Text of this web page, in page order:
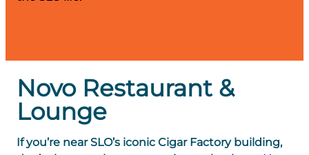
Novo Restaurant &
Lounge
If you’re near SLO’s iconic Cigar Factory building,